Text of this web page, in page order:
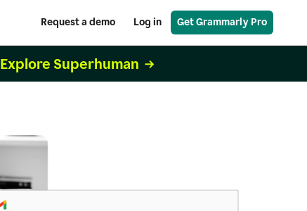
Request a demo Log in Get Grammarly Pro
Explore Superhuman